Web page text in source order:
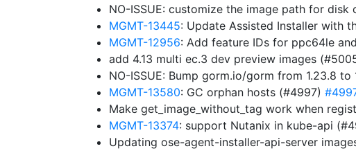
NO-ISSUE: customize the image path for disk
MGMT-13445: Update Assisted Installer with
MGMT-12956: Add feature IDs for ppc64le
add 4.13 multi ec.3 dev preview images
NO-ISSUE: Bump gorm.io/gorm from 1.23.8 to
MGMT-13580: GC orphan hosts (#4997)
Make get_image_without_tag work when
MGMT-13374: support Nutanix in kube-api
Updating ose-agent-installer-api-server